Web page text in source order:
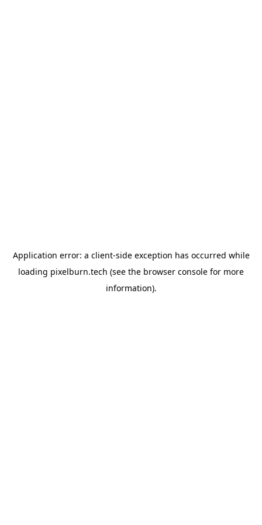
Application error: a client-side exception has occurred while
loading pixelburn.tech (see the browser console for more
information).